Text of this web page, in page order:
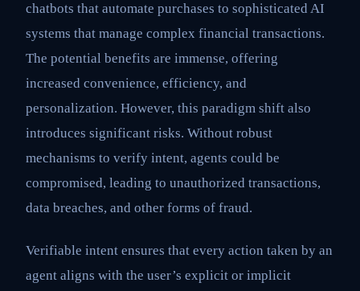
chatbots that automate purchases to sophisticated AI
systems that manage complex financial transactions.
The potential benefits are immense, offering
increased convenience, efficiency, and
personalization. However, this paradigm shift also
introduces significant risks. Without robust
mechanisms to verify intent, agents could be
compromised, leading to unauthorized transactions,
data breaches, and other forms of fraud.
Verifiable intent ensures that every action taken by an
agent aligns with the user’s explicit or implicit